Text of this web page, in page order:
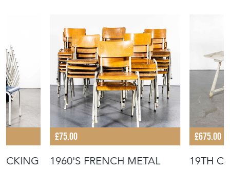
£75.00
1960'S FRENCH METAL
£675.00
19TH